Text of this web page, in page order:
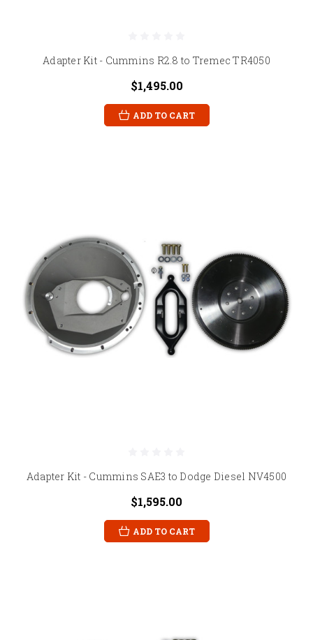
Adapter Kit - Cummins R2.8 to Tremec TR4050
$1,495.00
ADD TO CART
Adapter Kit - Cummins SAE3 to Dodge Diesel NV4500
$1,595.00
ADD TO CART